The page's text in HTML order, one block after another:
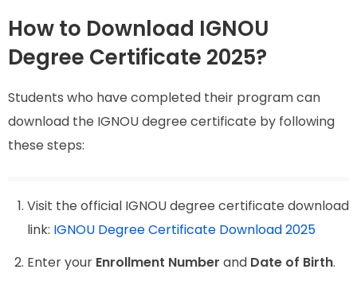
How to Download IGNOU
Degree Certificate 2025?
Students who have completed their program can
download the IGNOU degree certificate by following
these steps:
Visit the official IGNOU degree certificate download
link: IGNOU Degree Certificate Download 2025
Enter your Enrollment Number and Date of Birth.